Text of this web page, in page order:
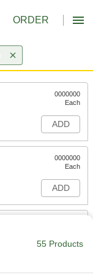
ORDER
0000000
Each
ADD
0000000
Each
ADD
55 Products